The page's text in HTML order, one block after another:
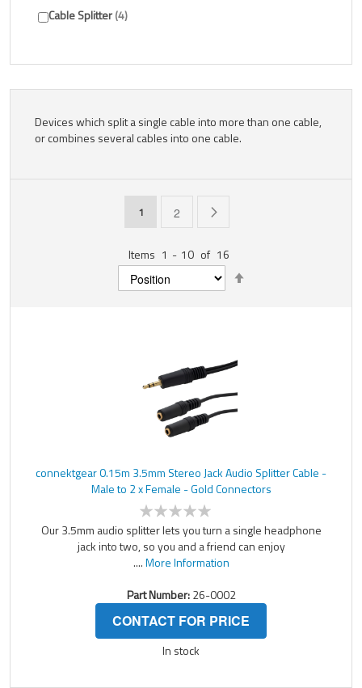
Devices which split a single cable into more than one cable,
or combines several cables into one cable.
You're currently reading page
1 Page
2
Items 1 - 10 of 16
connektgear 0.15m 3.5mm Stereo Jack Audio Splitter Cable -
Male to 2 x Female - Gold Connectors
Our 3.5mm audio splitter lets you turn a single headphone
jack into two, so you and a friend can enjoy
....More Information
Part Number:26-0002
CONTACT FOR PRICE
In stock
Cable Splitter 4